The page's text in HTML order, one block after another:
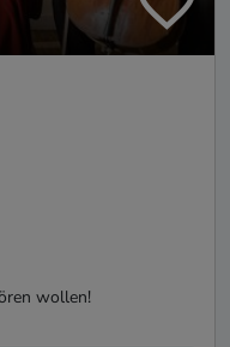
wollen!